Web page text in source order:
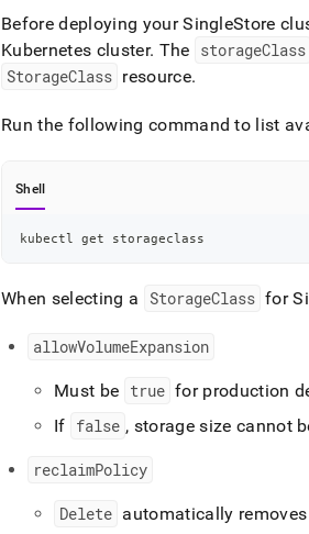
slash
and
append
to
any
access
easier-
Markdown
instead
HTML
page
accessible
https://docs.singlestore.com/db/v8.5/
Before deploying yourSingleStore
Kubernetes cluster. The storageClass
StorageClass resource.
Run the following command to list
Shell
kubectl get storageclass
When selecting a StorageClass for
allowVolumeExpansion
Must be true for production
If false , storage size cannot
reclaimPolicy
Delete automatically removes